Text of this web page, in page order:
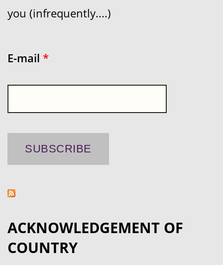
you (infrequently....)
E-mail *
ACKNOWLEDGEMENT OF
COUNTRY